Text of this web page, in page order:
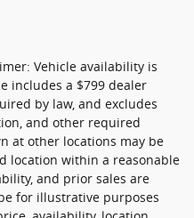
Vehicle availability is
includes a $799 dealer
by law, and excludes
and other required
at other locations may be
location within a reasonable
and prior sales are
for illustrative purposes